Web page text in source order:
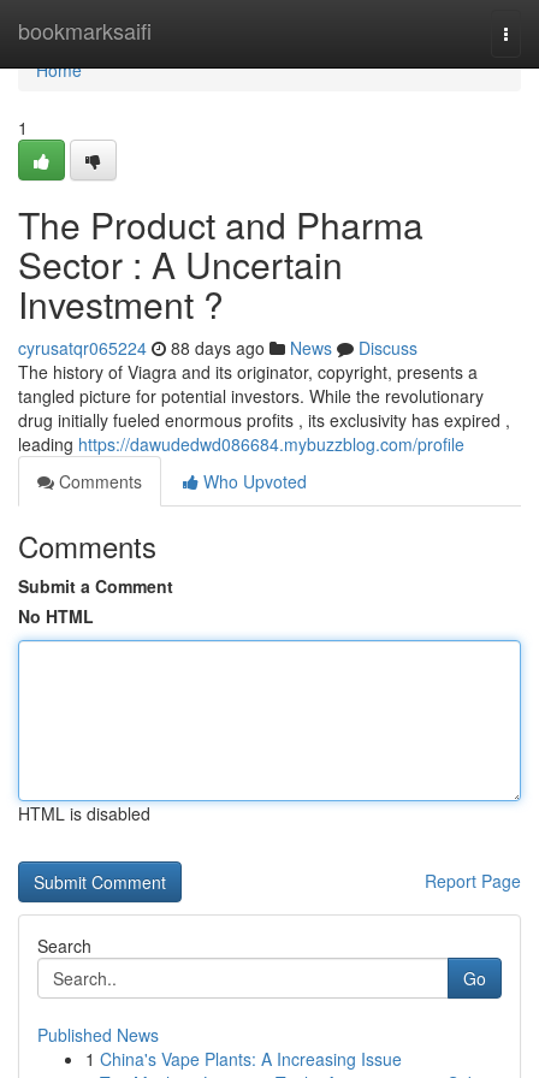
bookmarksaifi
Home
Home
1
The Product and Pharma
Sector : A Uncertain
Investment ?
cyrusatqr065224 88 days ago News
Discuss
The history of Viagra and its originator, copyright, presents a
tangled picture for potential investors. While the revolutionary
drug initially fueled enormous profits , its exclusivity has expired ,
leading https://dawudedwd086684.mybuzzblog.com/profile
Comments
Who Upvoted
Comments
Submit a Comment
No HTML
HTML is disabled
Report Page
Search
Go
Published News
1 China's Vape Plants: A Increasing Issue